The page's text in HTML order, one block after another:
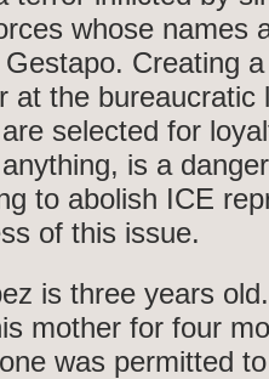
whose names
Creating
at the bureaucratic
selected for
is a
to abolish ICE
of this issue.
is three years
mother for four
was permitted